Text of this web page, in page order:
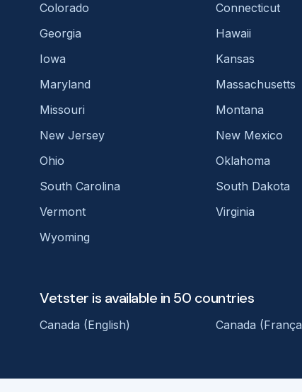
Colorado
Connecticut
Georgia
Hawaii
Iowa
Kansas
Maryland
Massachusetts
Missouri
Montana
New Jersey
New Mexico
Ohio
Oklahoma
South Carolina
South Dakota
Vermont
Virginia
Wyoming
Vetster is available in 50 countries
Canada (English) Canada